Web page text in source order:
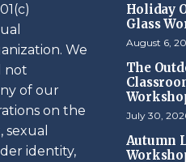
We
not
of our
on the
sexual
identity,
Holiday
Glass
August 6,
The
July 30,
Autumn